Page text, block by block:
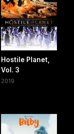
Hostile Planet,
Vol. 3
2019